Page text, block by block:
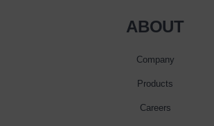
ABOUT
Company
Products
Careers